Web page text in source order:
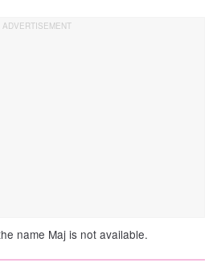
name Maj is not available.